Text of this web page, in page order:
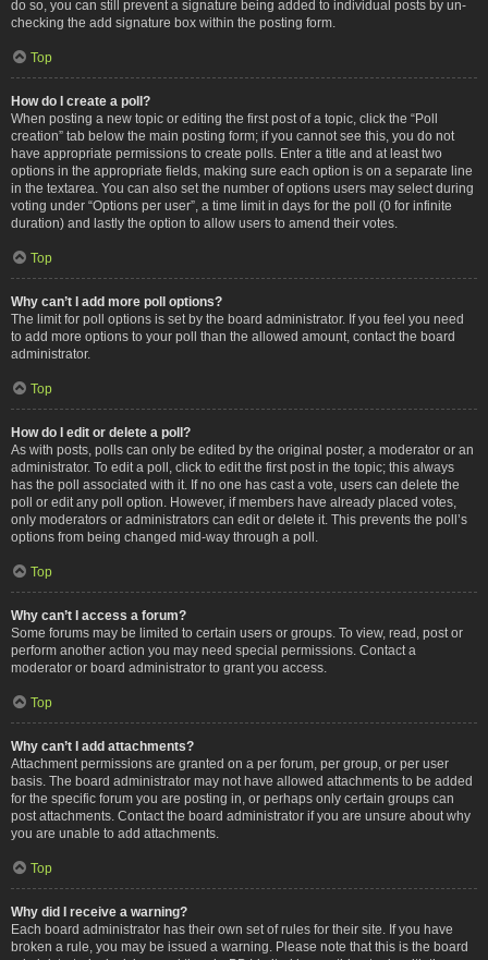
do so, you can still prevent a signature being added to individual posts by un-
checking the add signature box within the posting form.
Top
How do I create a poll?
When posting a new topic or editing the first post of a topic, click the “Poll
creation” tab below the main posting form; if you cannot see this, you do not
have appropriate permissions to create polls. Enter a title and at least two
options in the appropriate fields, making sure each option is on a separate line
in the textarea. You can also set the number of options users may select during
voting under “Options per user”, a time limit in days for the poll (0 for infinite
duration) and lastly the option to allow users to amend their votes.
Top
Why can’t I add more poll options?
The limit for poll options is set by the board administrator. If you feel you need
to add more options to your poll than the allowed amount, contact the board
administrator.
Top
How do I edit or delete a poll?
As with posts, polls can only be edited by the original poster, a moderator or an
administrator. To edit a poll, click to edit the first post in the topic; this always
has the poll associated with it. If no one has cast a vote, users can delete the
poll or edit any poll option. However, if members have already placed votes,
only moderators or administrators can edit or delete it. This prevents the poll’s
options from being changed mid-way through a poll.
Top
Why can’t I access a forum?
Some forums may be limited to certain users or groups. To view, read, post or
perform another action you may need special permissions. Contact a
moderator or board administrator to grant you access.
Top
Why can’t I add attachments?
Attachment permissions are granted on a per forum, per group, or per user
basis. The board administrator may not have allowed attachments to be added
for the specific forum you are posting in, or perhaps only certain groups can
post attachments. Contact the board administrator if you are unsure about why
you are unable to add attachments.
Top
Why did I receive a warning?
Each board administrator has their own set of rules for their site. If you have
broken a rule, you may be issued a warning. Please note that this is the board